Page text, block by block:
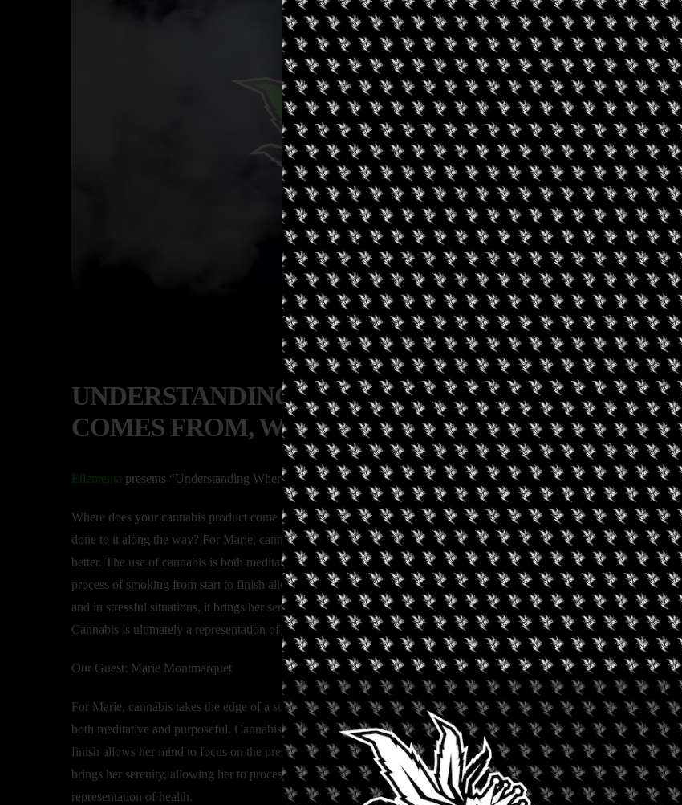
UNDERSTANDING WHERE YOUR CANNABIS
COMES FROM, WITH MARIE MONTMARQUET
Ellementa presents “Understanding Where Your Cannabis Comes From, with Marie Montmarquet”.
Where does your cannabis product come from? How was it grown and extracted? How did it get to you and what was
done to it along the way? For Marie, cannabis takes the edge of a stressful day, assists with focus and helps her sleep
better. The use of cannabis is both meditative and purposeful. Cannabis has a very balanced intent. Engaging in the
process of smoking from start to finish allows her mind to focus on the present. Cannabis will naturally elevate her mood,
and in stressful situations, it brings her serenity, allowing her to process information in a more methodical fashion.
Cannabis is ultimately a representation of health.
Our Guest: Marie Montmarquet
For Marie, cannabis takes the edge of a stressful day, assists with focus and helps her sleep better. The use of cannabis is
both meditative and purposeful. Cannabis has a very balanced intent. Engaging in the process of smoking from start to
finish allows her mind to focus on the present. Cannabis will naturally elevate her mood, and in stressful situations, it
brings her serenity, allowing her to process information in a more methodical fashion. Cannabis is ultimately a
representation of health.